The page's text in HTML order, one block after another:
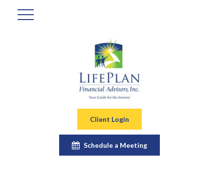
Client Login
Schedule a Meeting